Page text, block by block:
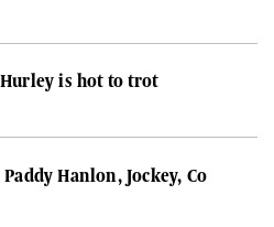
Hurley is hot to trot
Paddy Hanlon, Jockey, Co